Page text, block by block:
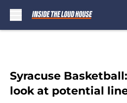
Syracuse
look at potential